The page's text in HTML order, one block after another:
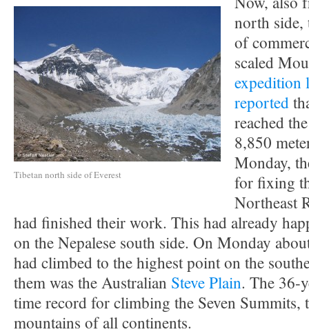
Tibetan north side of Everest
north side,
of
scaled
expedition
reported
reached
8,850
Monday,
for fixing
Northeast
had finished their work. This had already
on the Nepalese south side. On Monday
had climbed to the highest point on the
them was the Australian Steve Plain. The 36-
time record for climbing the Seven Summits,
mountains of all continents.